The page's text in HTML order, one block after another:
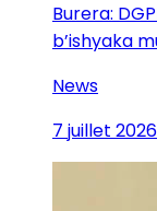
Burera:
b’ishyaka
News
7 juillet 2026